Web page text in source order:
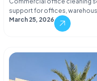
support for offices,
March 25, 2026